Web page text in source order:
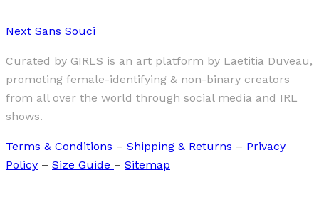
Next Sans Souci
Curated by GIRLS is an art platform by Laetitia Duveau,
promoting female-identifying & non-binary creators
from all over the world through social media and IRL
shows.
Terms & Conditions – Shipping & Returns – Privacy
Policy – Size Guide – Sitemap